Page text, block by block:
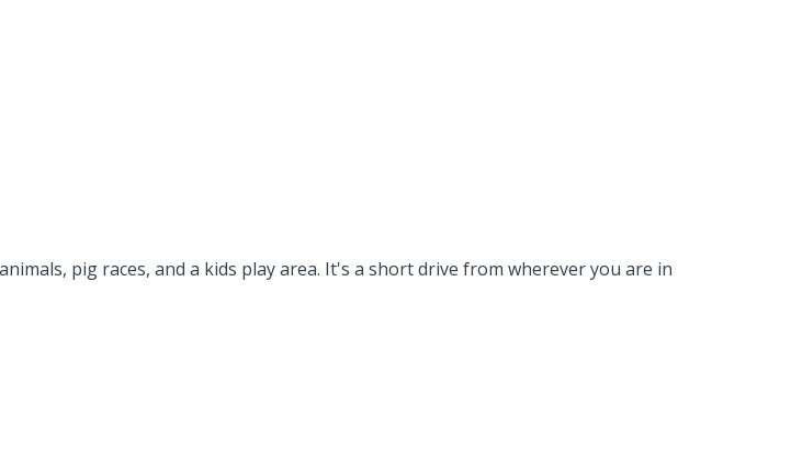
pig races, and a kids play area. It's a short drive from wherever you are in